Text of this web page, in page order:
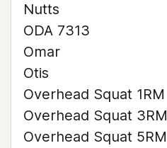
Nutts
ODA 7313
Omar
Otis
Overhead Squat 1RM
Overhead Squat 3RM
Overhead Squat 5RM